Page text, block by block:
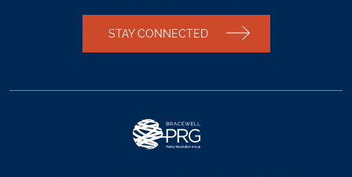
STAY CONNECTED